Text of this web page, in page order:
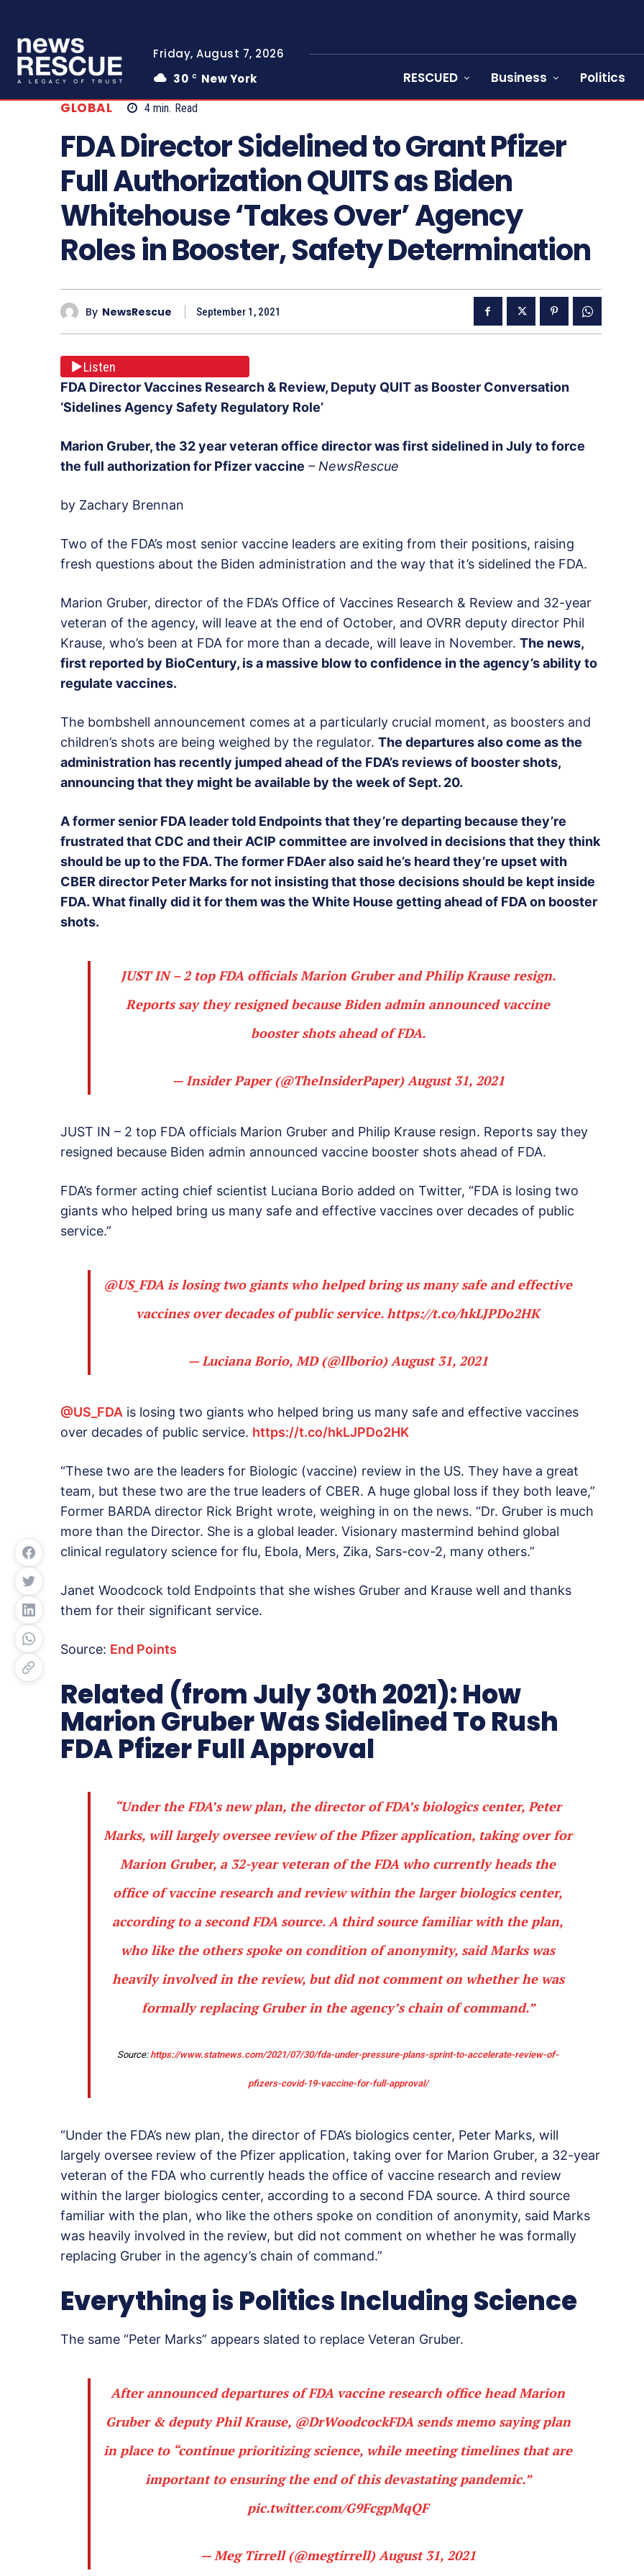
Friday, August 7, 2026
30 C New York RESCUED Business Politics
GLOBAL 4 min. Read
FDA Director Sidelined to Grant Pfizer
Full Authorization QUITS as Biden
Whitehouse ‘Takes Over’ Agency
Roles in Booster, Safety Determination
By NewsRescue September 1, 2021
Listen
FDA Director Vaccines Research & Review, Deputy QUIT as Booster Conversation
‘Sidelines Agency Safety Regulatory Role’
Marion Gruber, the 32 year veteran office director was first sidelined in July to force
the full authorization for Pfizer vaccine – NewsRescue
by Zachary Brennan
Two of the FDA’s most senior vaccine leaders are exiting from their positions, raising
fresh questions about the Biden administration and the way that it’s sidelined the FDA.
Marion Gruber, director of the FDA’s Office of Vaccines Research & Review and 32-year
veteran of the agency, will leave at the end of October, and OVRR deputy director Phil
Krause, who’s been at FDA for more than a decade, will leave in November. The news,
first reported by BioCentury, is a massive blow to confidence in the agency’s ability to
regulate vaccines.
The bombshell announcement comes at a particularly crucial moment, as boosters and
children’s shots are being weighed by the regulator. The departures also come as the
administration has recently jumped ahead of the FDA’s reviews of booster shots,
announcing that they might be available by the week of Sept. 20.
A former senior FDA leader told Endpoints that they’re departing because they’re
frustrated that CDC and their ACIP committee are involved in decisions that they think
should be up to the FDA. The former FDAer also said he’s heard they’re upset with
CBER director Peter Marks for not insisting that those decisions should be kept inside
FDA. What finally did it for them was the White House getting ahead of FDA on booster
shots.
JUST IN – 2 top FDA officials Marion Gruber and Philip Krause resign.
Reports say they resigned because Biden admin announced vaccine
booster shots ahead of FDA.
— Insider Paper (@TheInsiderPaper)August 31, 2021
JUST IN – 2 top FDA officials Marion Gruber and Philip Krause resign. Reports say they
resigned because Biden admin announced vaccine booster shots ahead of FDA.
FDA’s former acting chief scientist Luciana Borio added on Twitter, “FDA is losing two
giants who helped bring us many safe and effective vaccines over decades of public
service.”
@US_FDAis losing two giants who helped bring us many safe and effective
vaccines over decades of public service.https://t.co/hkLJPDo2HK
— Luciana Borio, MD (@llborio)August 31, 2021
@US_FDA is losing two giants who helped bring us many safe and effective vaccines
over decades of public service. https://t.co/hkLJPDo2HK
“These two are the leaders for Biologic (vaccine) review in the US. They have a great
team, but these two are the true leaders of CBER. A huge global loss if they both leave,”
Former BARDA director Rick Bright wrote, weighing in on the news. “Dr. Gruber is much
more than the Director. She is a global leader. Visionary mastermind behind global
clinical regulatory science for flu, Ebola, Mers, Zika, Sars-cov-2, many others.”
Janet Woodcock told Endpoints that she wishes Gruber and Krause well and thanks
them for their significant service.
Source: End Points
Related (from July 30th 2021): How
Marion Gruber Was Sidelined To Rush
FDA Pfizer Full Approval
“Under the FDA’s new plan, the director of FDA’s biologics center, Peter
Marks, will largely oversee review of the Pfizer application, taking over for
Marion Gruber, a 32-year veteran of the FDA who currently heads the
office of vaccine research and review within the larger biologics center,
according to a second FDA source. A third source familiar with the plan,
who like the others spoke on condition of anonymity, said Marks was
heavily involved in the review, but did not comment on whether he was
formally replacing Gruber in the agency’s chain of command.”
Source:https://www.statnews.com/2021/07/30/fda-under-pressure-plans-sprint-to-accelerate-review-of-
pfizers-covid-19-vaccine-for-full-approval/
“Under the FDA’s new plan, the director of FDA’s biologics center, Peter Marks, will
largely oversee review of the Pfizer application, taking over for Marion Gruber, a 32-year
veteran of the FDA who currently heads the office of vaccine research and review
within the larger biologics center, according to a second FDA source. A third source
familiar with the plan, who like the others spoke on condition of anonymity, said Marks
was heavily involved in the review, but did not comment on whether he was formally
replacing Gruber in the agency’s chain of command.”
Everything is Politics Including Science
The same “Peter Marks” appears slated to replace Veteran Gruber.
After announced departures of FDA vaccine research office head Marion
Gruber & deputy Phil Krause, @DrWoodcockFDA⁩ sends memo saying plan
in place to “continue prioritizing science, while meeting timelines that are
important to ensuring the end of this devastating pandemic.”
pic.twitter.com/G9FcgpMqQF
— Meg Tirrell (@megtirrell)August 31, 2021